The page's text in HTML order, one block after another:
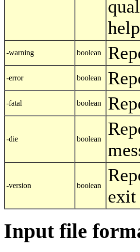
-warning boolean
-error boolean
-fatal boolean
-die boolean
-version boolean
exit
Input file